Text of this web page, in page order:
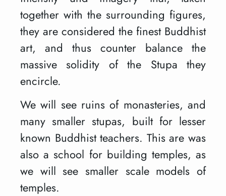
together with the surrounding figures,
they are considered the finest Buddhist
art, and thus counter balance the
massive solidity of the Stupa they
encircle.
We will see ruins of monasteries, and
many smaller stupas, built for lesser
known Buddhist teachers. This are was
also a school for building temples, as
we will see smaller scale models of
temples.